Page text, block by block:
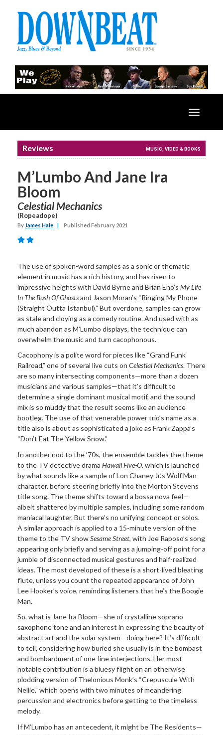
Toggle
Reviews MUSIC, VIDEO & BOOKS
M’Lumbo And Jane Ira
Bloom
Celestial Mechanics
(Ropeadope)
By James Hale Published February 2021
The use of spoken-word samples as a sonic or thematic
element in music has a rich history, and has risen to
impressive heights with David Byrne and Brian Eno’s My Life
In The Bush Of Ghostsand Jason Moran’s “Ringing My Phone
(Straight Outta Istanbul).” But overdone, samples can grow
as stale and cloying as a comedy routine. And used with as
much abandon as M’Lumbo displays, the technique can
overwhelm the music and turn cacophonous.
Cacophony is a polite word for pieces like “Grand Funk
Railroad,” one of several live cuts on Celestial Mechanics. There
are so many intersecting components—more than a dozen
musicians and various samples—that it’s difficult to
determine a single dominant musical motif, and the sound
mix is so muddy that the result seems like an audience
bootleg. The use of that venerable power trio’s name as a
title also is about as sophisticated a joke as Frank Zappa’s
“Don’t Eat The Yellow Snow.”
In another nod to the ’70s, the ensemble tackles the theme
to the TV detective drama Hawaii Five-O, which is launched
by what sounds like a sample of Lon Chaney Jr.’s Wolf Man
character, before steering briefly into the Morton Stevens
title song. The theme shifts toward a bossa nova feel—
albeit shattered by multiple samples, including some random
maniacal laughter. But there’s no unifying concept or solos.
A similar approach is applied to a 15-minute version of the
theme to the TV showSesame Street, with Joe Raposo’s song
appearing only briefly and serving as a jumping-off point for a
jumble of disconnected musical gestures and half-realized
ideas. The most developed of these is a short-lived bleating
flute, unless you count the repeated appearance of John
Lee Hooker’s voice, reminding listeners that he’s the Boogie
Man.
So, what is Jane Ira Bloom—she of crystalline soprano
saxophone tone and an interest in expressing the beauty of
abstract art and the solar system—doing here? It’s difficult
to tell, considering how buried she usually is in the bombast
and bombardment of one-line interjections. Her most
notable contribution is a bluesy flight on an otherwise
plodding version of Thelonious Monk’s “Crepuscule With
Nellie,” which opens with two minutes of meandering
percussion and electronics before getting to the timeless
melody.
If M’Lumbo has an antecedent, it might be The Residents—